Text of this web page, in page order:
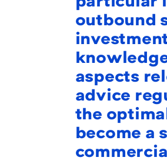
outbound
aspects
advice
the
become a